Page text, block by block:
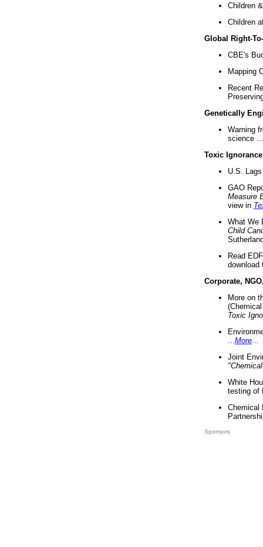
Children
Children
Global Right-
CBE's
Mapping
Recent
Genetically
Warning
science ...
Toxic Ignorance
U.S.
GAO
Measure
view in
What We
Child
Read
download
Corporate,
More on
Toxic
More
Joint
White
testing of
Chemical
Sponsors